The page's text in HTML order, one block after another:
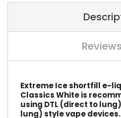
Extreme Ice shortfill e-
Classics White is
using DTL (direct to
lung) style vape devices.